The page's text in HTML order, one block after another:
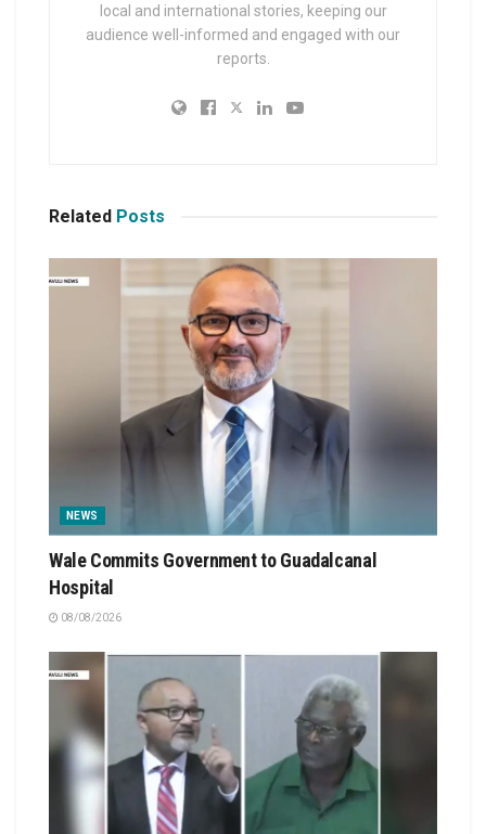
local and international stories, keeping our
audience well-informed and engaged with our
reports.
Related Posts
NEWS
Wale Commits Government to Guadalcanal
Hospital
08/08/2026